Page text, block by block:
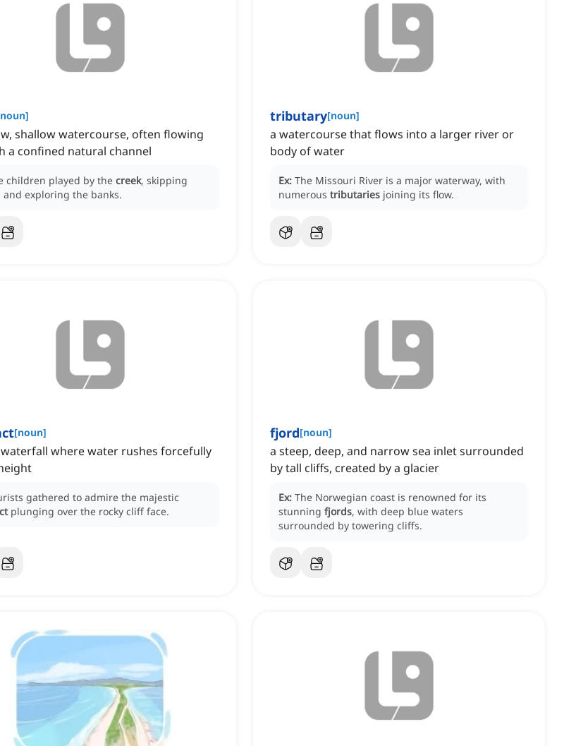
noun]
shallow watercourse, often flowing
a confined natural channel
children played by the creek, skipping
and exploring the banks.
tributary[noun]
a watercourse that flows into a larger river or
body of water
Ex: The Missouri River is a major waterway, with
numerous tributaries joining its flow.
[noun]
where water rushes forcefully
gathered to admire the majestic
plunging over the rocky cliff face.
fjord[noun]
a steep, deep, and narrow sea inlet surrounded
by tall cliffs, created by a glacier
Ex: The Norwegian coast is renowned for its
stunning fjords, with deep blue waters
surrounded by towering cliffs.